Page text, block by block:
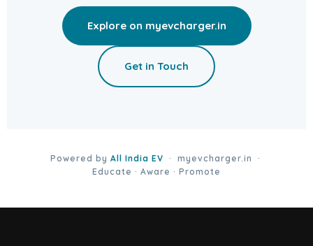
Explore on myevcharger.in
Get in Touch
Powered by All India EV · myevcharger.in ·
Educate · Aware · Promote